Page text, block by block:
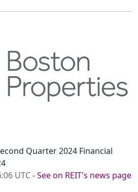
Quarter 2024 Financial
UTC-See on REIT's news page